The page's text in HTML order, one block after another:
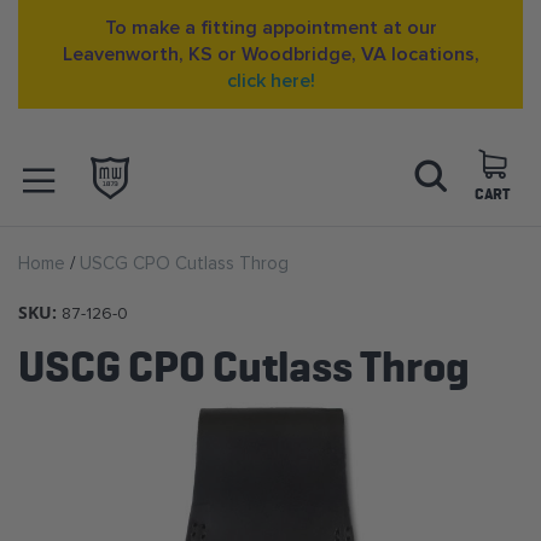
To make a fitting appointment at our
Leavenworth, KS or Woodbridge, VA locations,
click here!
to
Content
CART
Search
Home USCG CPO Cutlass Throg
SKU: 87-126-0
USCG CPO Cutlass Throg